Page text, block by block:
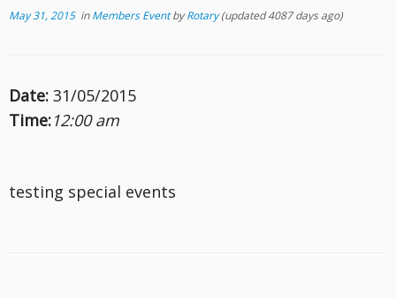
May 31, 2015inMembers EventbyRotary(updated 4087 days ago)
Date: 31/05/2015
Time:12:00 am
testing special events